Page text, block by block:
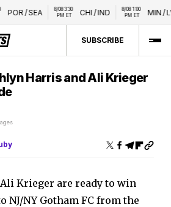
POR/ SEA
8/08 3:30
PM ET
CHI/ IND
8/08 1:00
PM ET
MIN/
SUBSCRIBE
Harris and Ali Krieger
Krieger are ready to win
NJ/NY Gotham FC from the